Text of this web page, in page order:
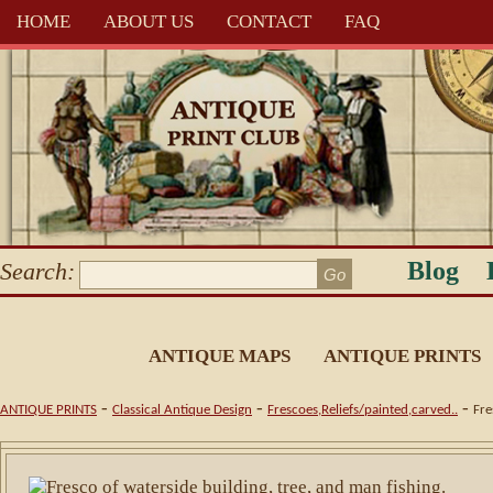
HOME ABOUT US CONTACT FAQ
Search: Blog
ANTIQUE MAPS ANTIQUE PRINTS
ANTIQUE PRINTS - Classical Antique Design - Frescoes,Reliefs/painted,carved.. -